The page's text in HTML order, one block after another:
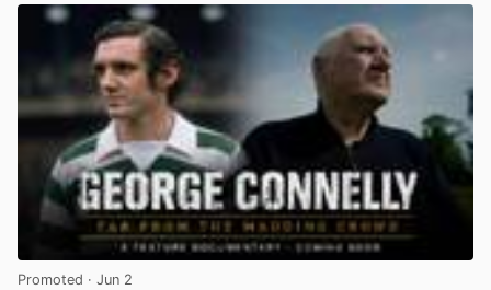
Promoted · Jun 2